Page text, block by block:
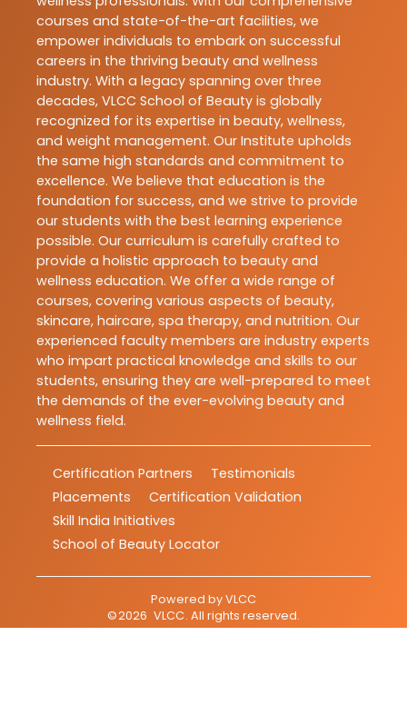
courses and state-of-the-art facilities, we
empower individuals to embark on successful
careers in the thriving beauty and wellness
industry. With a legacy spanning over three
decades, VLCC School of Beauty is globally
recognized for its expertise in beauty, wellness,
and weight management. Our Institute upholds
the same high standards and commitment to
excellence. We believe that education is the
foundation for success, and we strive to provide
our students with the best learning experience
possible. Our curriculum is carefully crafted to
provide a holistic approach to beauty and
wellness education. We offer a wide range of
courses, covering various aspects of beauty,
skincare, haircare, spa therapy, and nutrition. Our
experienced faculty members are industry experts
who impart practical knowledge and skills to our
students, ensuring they are well-prepared to meet
the demands of the ever-evolving beauty and
wellness field.
Certification Partners
Testimonials
Placements
Certification Validation
Skill India Initiatives
School of Beauty Locator
Powered byVLCC
©2026 VLCC. All rights reserved.